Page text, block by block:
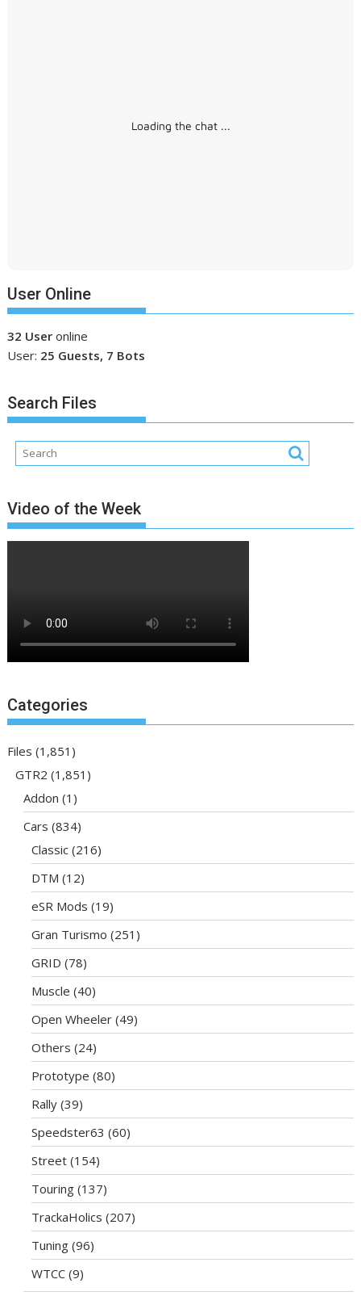
Loading the chat ...
User Online
32 User online
User: 25 Guests, 7 Bots
Search Files
Video of the Week
Categories
Files (1,851)
GTR2 (1,851)
Addon (1)
Cars (834)
Classic (216)
DTM (12)
eSR Mods (19)
Gran Turismo (251)
GRID (78)
Muscle (40)
Open Wheeler (49)
Others (24)
Prototype (80)
Rally (39)
Speedster63 (60)
Street (154)
Touring (137)
TrackaHolics (207)
Tuning (96)
WTCC (9)